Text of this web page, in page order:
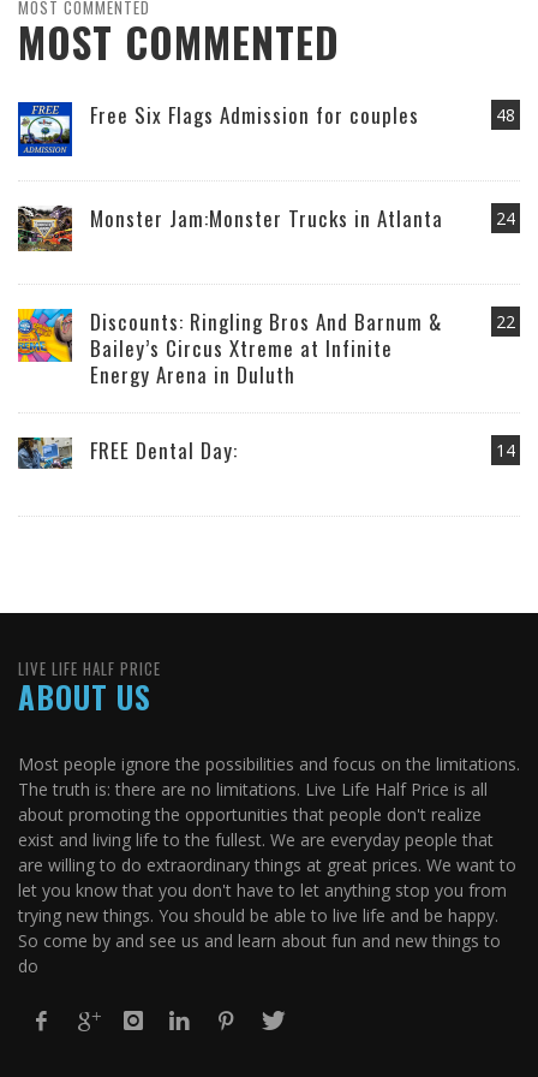
MOST COMMENTED
MOST COMMENTED
48
Free Six Flags Admission for couples
24
Monster Jam:Monster Trucks in Atlanta
22
Discounts: Ringling Bros And Barnum &
Bailey’s Circus Xtreme at Infinite
Energy Arena in Duluth
14
FREE Dental Day:
LIVE LIFE HALF PRICE
ABOUT US
Most people ignore the possibilities and focus on the limitations.
The truth is: there are no limitations. Live Life Half Price is all
about promoting the opportunities that people don't realize
exist and living life to the fullest. We are everyday people that
are willing to do extraordinary things at great prices. We want to
let you know that you don't have to let anything stop you from
trying new things. You should be able to live life and be happy.
So come by and see us and learn about fun and new things to
do